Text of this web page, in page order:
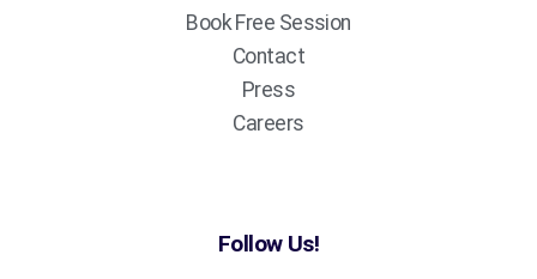
Book Free Session
Contact
Press
Careers
Follow Us!